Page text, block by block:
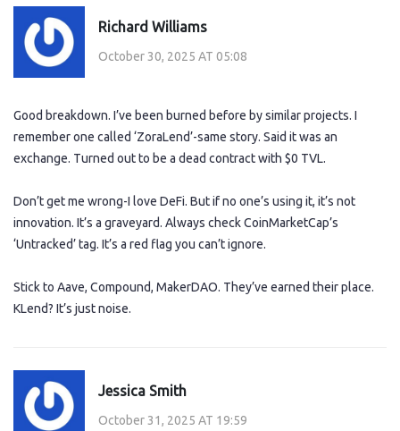
Richard Williams
October 30, 2025 AT 05:08
Good breakdown. I’ve been burned before by similar projects. I
remember one called ‘ZoraLend’-same story. Said it was an
exchange. Turned out to be a dead contract with $0 TVL.
Don’t get me wrong-I love DeFi. But if no one’s using it, it’s not
innovation. It’s a graveyard. Always check CoinMarketCap’s
‘Untracked’ tag. It’s a red flag you can’t ignore.
Stick to Aave, Compound, MakerDAO. They’ve earned their place.
KLend? It’s just noise.
Jessica Smith
October 31, 2025 AT 19:59